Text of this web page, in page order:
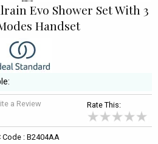
Evo Shower Set With 3
Handset
a Review Rate This:
Code : B2404AA